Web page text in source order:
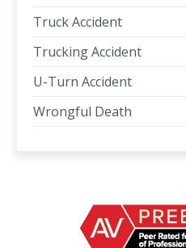
Truck Accident
Trucking Accident
U-Turn Accident
Wrongful Death